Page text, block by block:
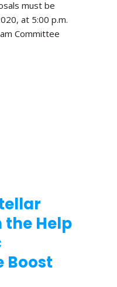
must be
at 5:00 p.m.
Committee
the Help
Boost